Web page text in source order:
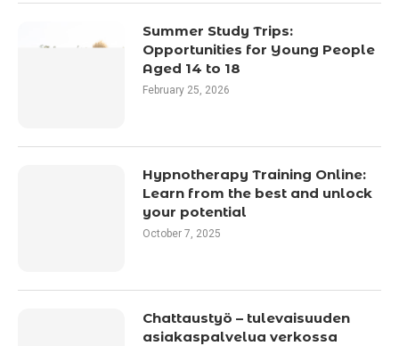
Summer Study Trips:
Opportunities for Young People
Aged 14 to 18
February 25, 2026
Hypnotherapy Training Online:
Learn from the best and unlock
your potential
October 7, 2025
Chattaustyö – tulevaisuuden
asiakaspalvelua verkossa